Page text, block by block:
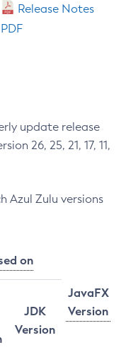
Release Notes
PDF
update release
26, 25, 21, 17, 11,
Azul Zulu versions
on
JavaFX
Version
JDK
Version